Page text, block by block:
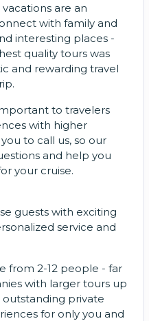
are an
with family and
interesting places -
quality tours was
and rewarding travel
to travelers
with higher
to call us, so our
and help you
your cruise.
guests with exciting
service and
from 2-12 people - far
with larger tours up
private
for only you and